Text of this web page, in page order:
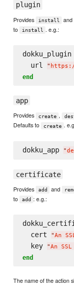
plugin
Provides
install and
to
install . e.g.:
dokku_plugin
  url
"
end
app
Provides
create ,
Defaults to
create .
dokku_app "
certificate
Provides
add and
to
add : e.g.:
  cert
"An
  key
"An
end
The name of the action